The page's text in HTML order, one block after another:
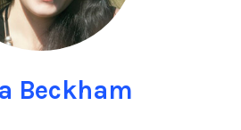
Beckham